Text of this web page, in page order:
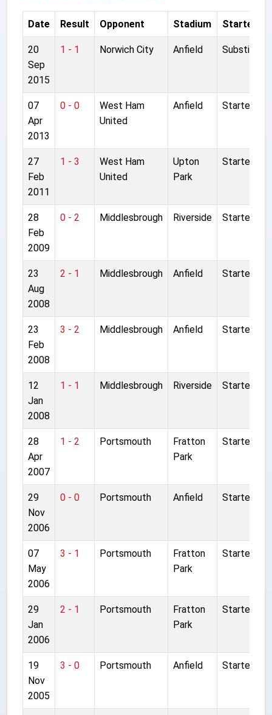
Date Result Opponent Stadium Started
20
Sep
2015
1 - 1 Norwich City Anfield Substitute
07
Apr
2013
0 - 0
West Ham
United
Anfield Started
27
Feb
2011
1 - 3
West Ham
United
Upton
Park
Started
28
Feb
2009
0 - 2 Middlesbrough Riverside Started
23
Aug
2008
2 - 1 Middlesbrough Anfield Started
23
Feb
2008
3 - 2 Middlesbrough Anfield Started
12
Jan
2008
1 - 1 Middlesbrough Riverside Started
28
Apr
2007
1 - 2 Portsmouth
Fratton
Park
Started
29
Nov
2006
0 - 0 Portsmouth Anfield Started
07
May
2006
3 - 1 Portsmouth
Fratton
Park
Started
29
Jan
2006
2 - 1 Portsmouth
Fratton
Park
Started
19
Nov
2005
3 - 0 Portsmouth Anfield Started